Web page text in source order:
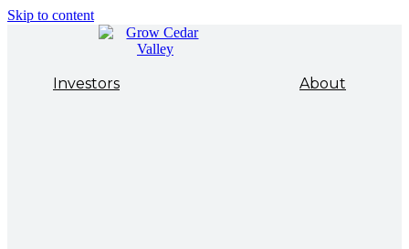
Skip to content
Investors About